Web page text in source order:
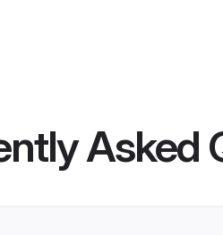
Asked